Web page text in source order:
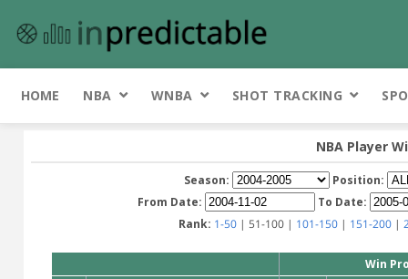
HOME NBA WNBA SHOT TRACKING
NBA Player
Season:
Position:
From Date:
To Date:
Rank: 1-50 | 51-100 | 101-150 | 151-200 |
Win